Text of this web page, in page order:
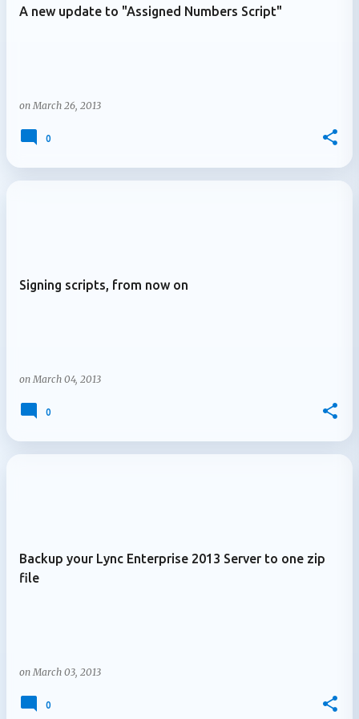
A new update to "Assigned Numbers Script"
onMarch 26, 2013
0
Signing scripts, from now on
onMarch 04, 2013
0
Backup your Lync Enterprise 2013 Server to one zip
file
onMarch 03, 2013
0